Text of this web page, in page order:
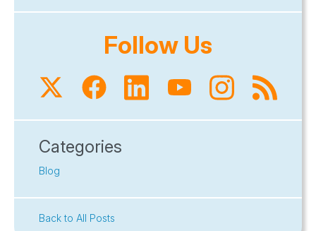
Follow Us
Categories
Blog
Back to All Posts